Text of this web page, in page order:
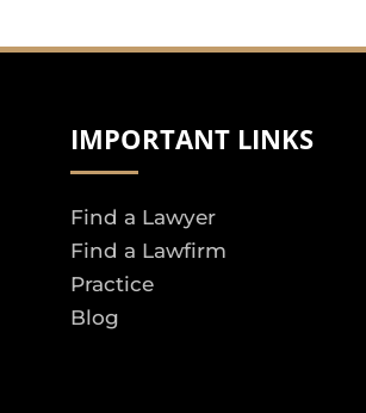
IMPORTANT LINKS
Find a Lawyer
Find a Lawfirm
Practice
Blog